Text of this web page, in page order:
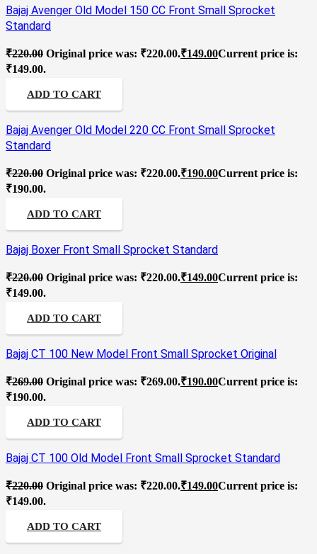
Bajaj Avenger Old Model 150 CC Front Small Sprocket
Standard
₹220.00 Original price was: ₹220.00.₹149.00Current price is:
₹149.00.
ADD TO CART
Bajaj Avenger Old Model 220 CC Front Small Sprocket
Standard
₹220.00 Original price was: ₹220.00.₹190.00Current price is:
₹190.00.
ADD TO CART
Bajaj Boxer Front Small Sprocket Standard
₹220.00 Original price was: ₹220.00.₹149.00Current price is:
₹149.00.
ADD TO CART
Bajaj CT 100 New Model Front Small Sprocket Original
₹269.00 Original price was: ₹269.00.₹190.00Current price is:
₹190.00.
ADD TO CART
Bajaj CT 100 Old Model Front Small Sprocket Standard
₹220.00 Original price was: ₹220.00.₹149.00Current price is:
₹149.00.
ADD TO CART